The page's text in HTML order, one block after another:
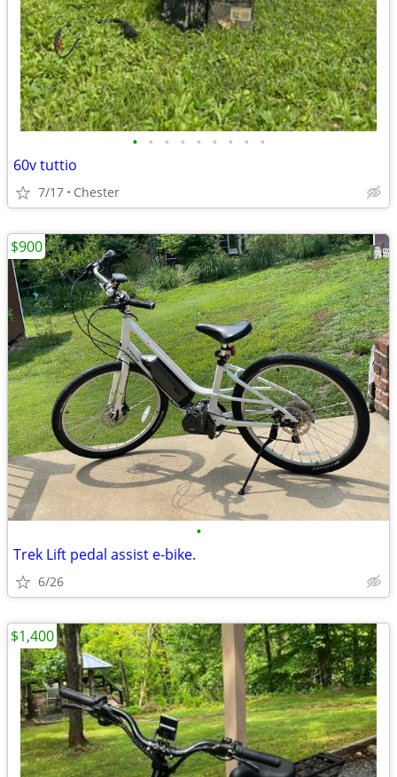
• • • • • • • • •
60v tuttio
7/17 Chester
•
Trek Lift pedal assist e-bike.
6/26
$900
$1,400